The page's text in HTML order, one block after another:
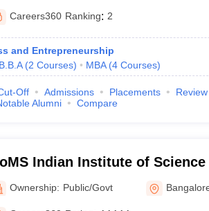
Careers360 Ranking: 2
and Entrepreneurship
B.B.A (2 Courses) MBA (4 Courses)
Off Admissions Placements
Review
Alumni Compare
Indian Institute of
Management Studies, Indian
Bangalore
Ownership: Public/Govt